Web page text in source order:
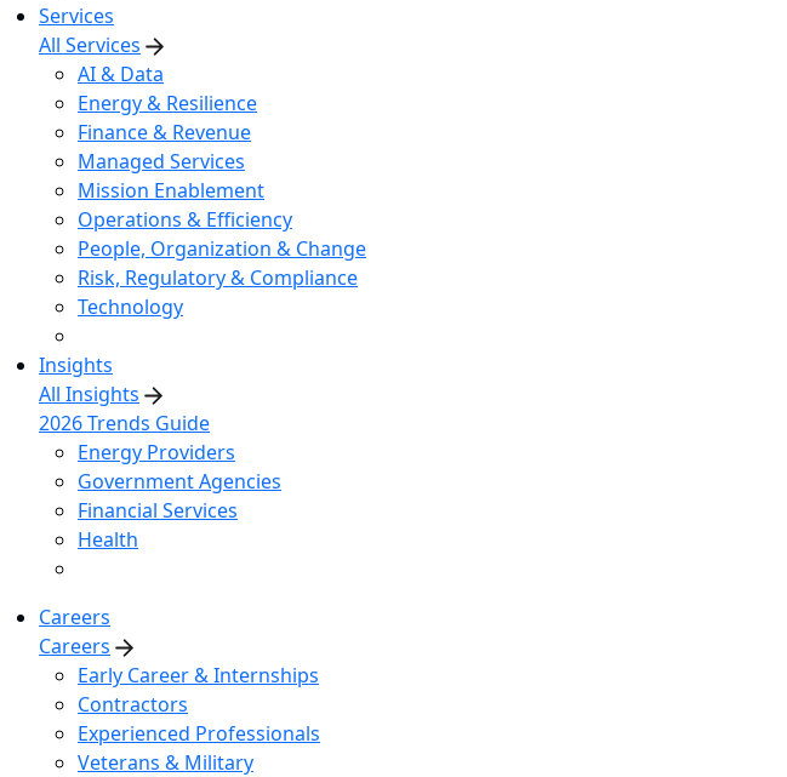
Services
All Services
AI & Data
Energy & Resilience
Finance & Revenue
Managed Services
Mission Enablement
Operations & Efficiency
People, Organization & Change
Risk, Regulatory & Compliance
Technology
Insights
All Insights
2026 Trends Guide
Energy Providers
Government Agencies
Financial Services
Health
Careers
Careers
Early Career & Internships
Contractors
Experienced Professionals
Veterans & Military